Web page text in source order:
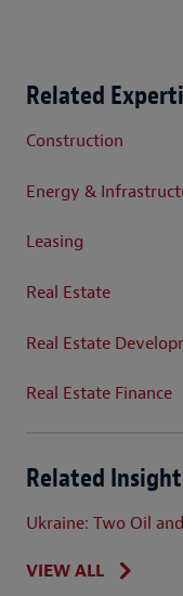
Related
Construction
Energy &
Leasing
Real Estate
Real Estate
Real Estate Finance
Related Insight
Ukraine: Two Oil
VIEW ALL